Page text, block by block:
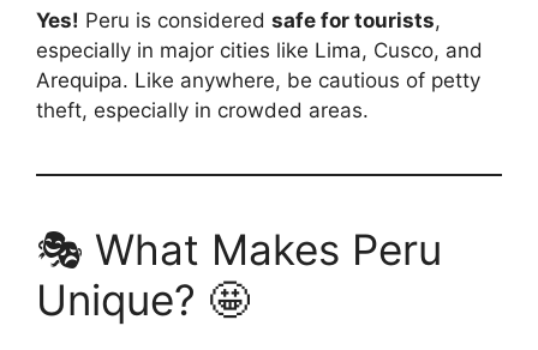
Yes! Peru is considered safe for tourists,
especially in major cities like Lima, Cusco, and
Arequipa. Like anywhere, be cautious of petty
theft, especially in crowded areas.
🎭 What Makes Peru
Unique? 🤩